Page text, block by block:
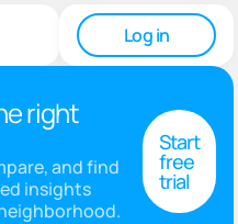
Log in
right
and find
insights
Start
free
trial